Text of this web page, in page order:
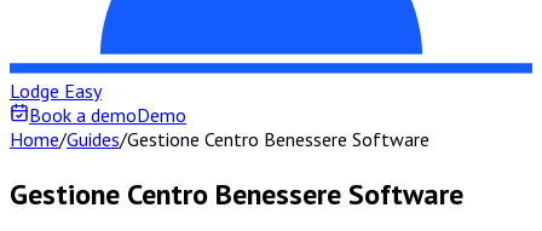
Lodge Easy
Book a demoDemo
Home/Guides/Gestione Centro Benessere Software
Gestione Centro Benessere Software